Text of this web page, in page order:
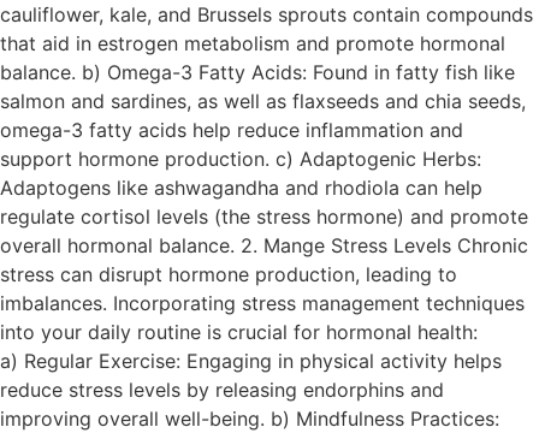
cauliflower, kale, and Brussels sprouts contain compounds
that aid in estrogen metabolism and promote hormonal
balance. b) Omega-3 Fatty Acids: Found in fatty fish like
salmon and sardines, as well as flaxseeds and chia seeds,
omega-3 fatty acids help reduce inflammation and
support hormone production. c) Adaptogenic Herbs:
Adaptogens like ashwagandha and rhodiola can help
regulate cortisol levels (the stress hormone) and promote
overall hormonal balance. 2. Mange Stress Levels Chronic
stress can disrupt hormone production, leading to
imbalances. Incorporating stress management techniques
into your daily routine is crucial for hormonal health:
a) Regular Exercise: Engaging in physical activity helps
reduce stress levels by releasing endorphins and
improving overall well-being. b) Mindfulness Practices: